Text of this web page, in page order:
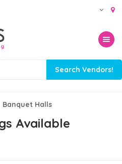
Toggle
Banquet Halls
Available